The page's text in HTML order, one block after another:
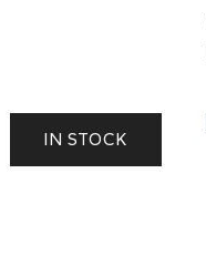
IN STOCK